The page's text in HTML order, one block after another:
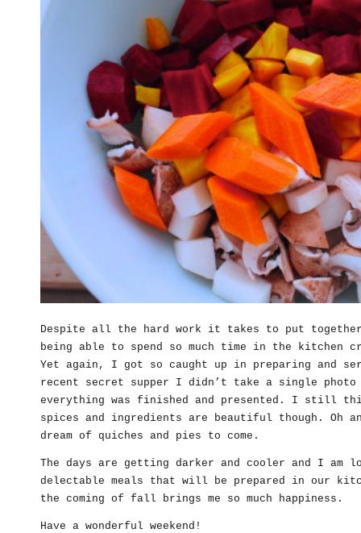
Despite all the hard work it takes to put
being able to spend so much time in the kitchen
Yet again, I got so caught up in preparing and
recent secret supper I didn’t take a single
everything was finished and presented. I still
spices and ingredients are beautiful though. Oh
dream of quiches and pies to come.
The days are getting darker and cooler and I am
delectable meals that will be prepared in our
the coming of fall brings me so much happiness.
Have a wonderful weekend!